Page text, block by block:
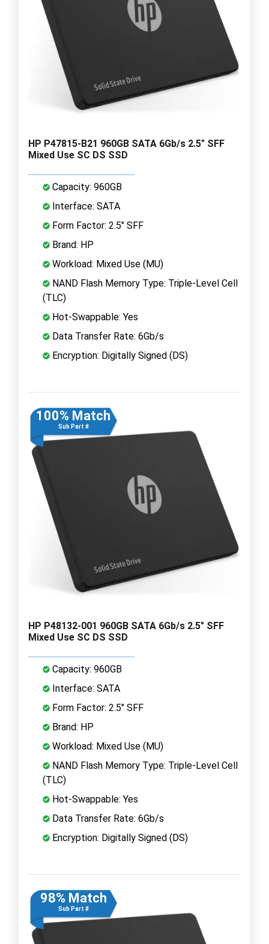
HP P47815-B21 960GB SATA 6Gb/s 2.5" SFF
Mixed Use SC DS SSD
Capacity: 960GB
Interface: SATA
Form Factor: 2.5" SFF
Brand: HP
Workload: Mixed Use (MU)
NAND Flash Memory Type: Triple-Level Cell
(TLC)
Hot-Swappable: Yes
Data Transfer Rate: 6Gb/s
Encryption: Digitally Signed (DS)
100% Match
Sub Part #
HP P48132-001 960GB SATA 6Gb/s 2.5" SFF
Mixed Use SC DS SSD
Capacity: 960GB
Interface: SATA
Form Factor: 2.5" SFF
Brand: HP
Workload: Mixed Use (MU)
NAND Flash Memory Type: Triple-Level Cell
(TLC)
Hot-Swappable: Yes
Data Transfer Rate: 6Gb/s
Encryption: Digitally Signed (DS)
98% Match
Sub Part #